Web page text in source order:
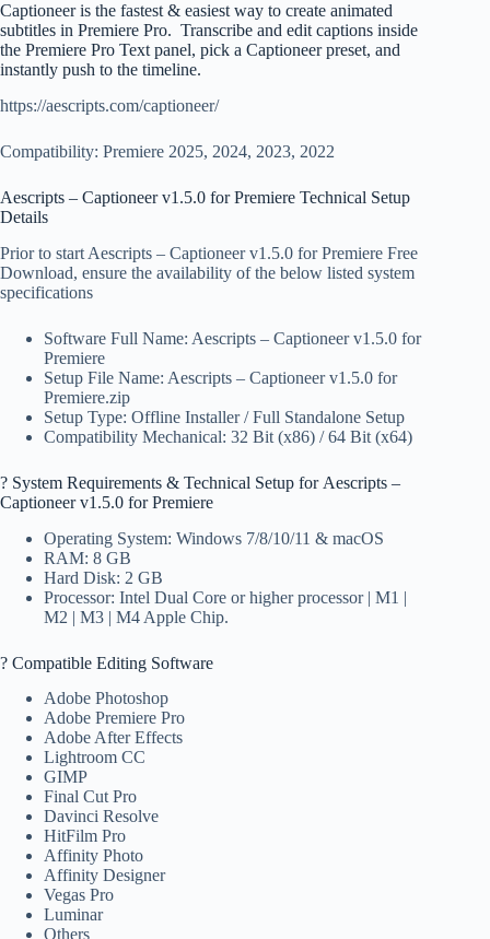
Captioneer is the fastest & easiest way to create animated
subtitles in Premiere Pro. Transcribe and edit captions inside
the Premiere Pro Text panel, pick a Captioneer preset, and
instantly push to the timeline.
https://aescripts.com/captioneer/
Compatibility: Premiere 2025, 2024, 2023, 2022
Aescripts – Captioneer v1.5.0 for Premiere Technical Setup
Details
Prior to start Aescripts – Captioneer v1.5.0 for Premiere Free
Download, ensure the availability of the below listed system
specifications
Software Full Name: Aescripts – Captioneer v1.5.0 for
Premiere
Setup File Name: Aescripts – Captioneer v1.5.0 for
Premiere.zip
Setup Type: Offline Installer / Full Standalone Setup
Compatibility Mechanical: 32 Bit (x86) / 64 Bit (x64)
?️ System Requirements & Technical Setup for Aescripts –
Captioneer v1.5.0 for Premiere
Operating System: Windows 7/8/10/11 & macOS
RAM: 8 GB
Hard Disk: 2 GB
Processor: Intel Dual Core or higher processor | M1 |
M2 | M3 | M4 Apple Chip.
? Compatible Editing Software
Adobe Photoshop
Adobe Premiere Pro
Adobe After Effects
Lightroom CC
GIMP
Final Cut Pro
Davinci Resolve
HitFilm Pro
Affinity Photo
Affinity Designer
Vegas Pro
Luminar
Others